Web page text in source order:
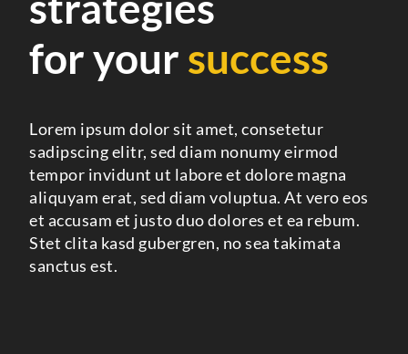
for your success
Lorem ipsum dolor sit amet, consetetur
sadipscing elitr, sed diam nonumy eirmod
tempor invidunt ut labore et dolore magna
aliquyam erat, sed diam voluptua. At vero eos
et accusam et justo duo dolores et ea rebum.
Stet clita kasd gubergren, no sea takimata
sanctus est.